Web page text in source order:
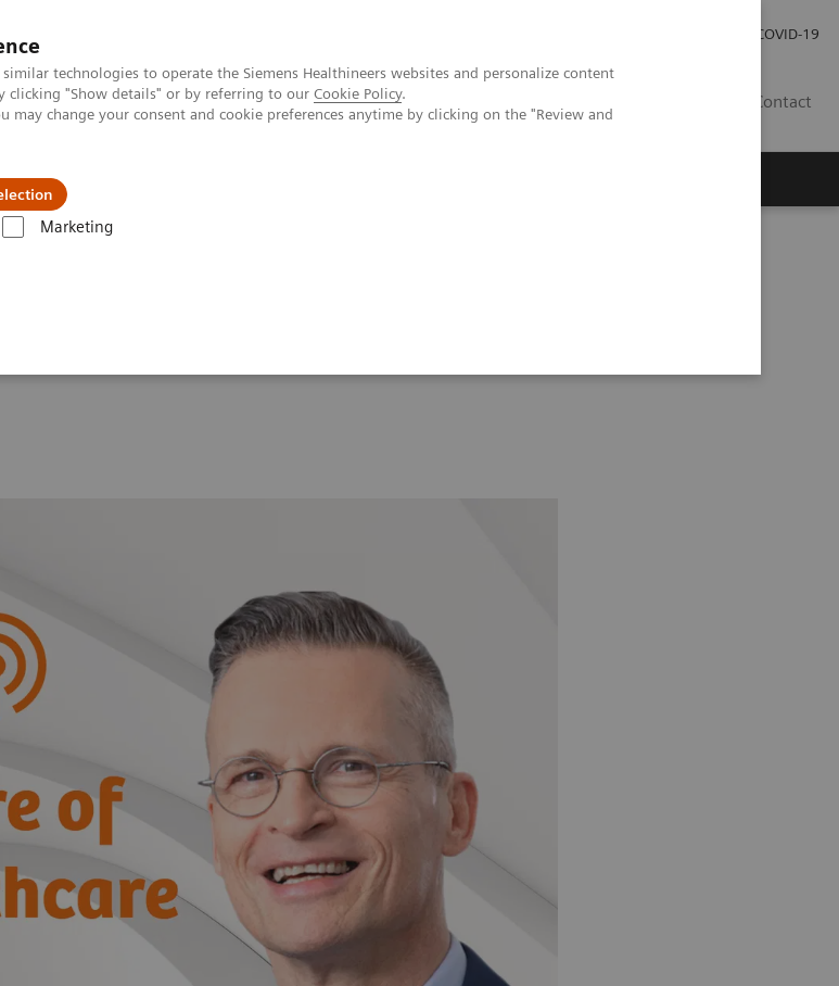
technologies to operate the Siemens Healthineers websites and personalize content
clicking "Show details" or by referring to our Cookie Policy.
change your consent and cookie preferences anytime by clicking on the "Review and
Marketing
COVID-19
Contact